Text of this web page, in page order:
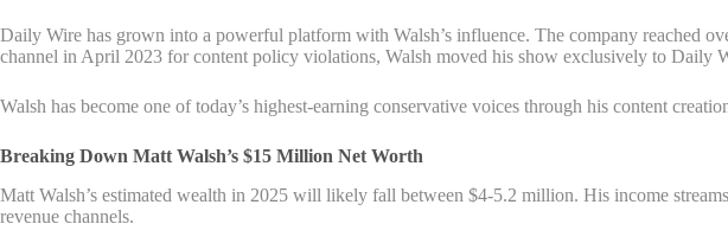
Daily Wire has grown into a powerful platform with Walsh’s influence. The company reached
channel in April 2023 for content policy violations, Walsh moved his show exclusively to Daily
Walsh has become one of today’s highest-earning conservative voices through his content
Breaking Down Matt Walsh’s $15 Million Net Worth
Matt Walsh’s estimated wealth in 2025 will likely fall between $4-5.2 million. His income
revenue channels.